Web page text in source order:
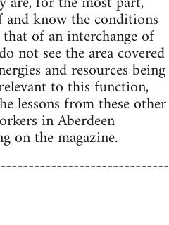
and know the conditions
of an interchange of
not see the area covered
and resources being
to this function,
lessons from these other
in Aberdeen
on the magazine.